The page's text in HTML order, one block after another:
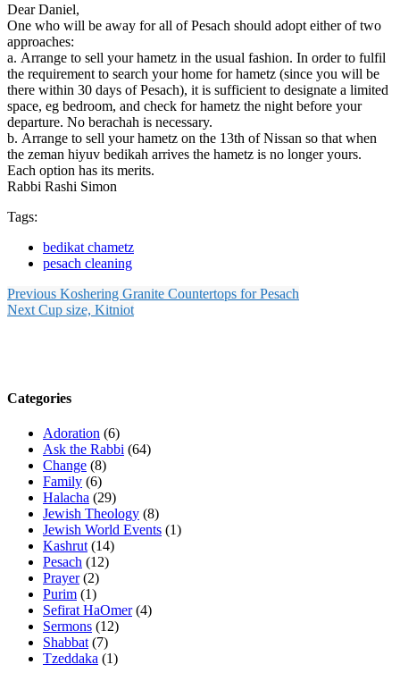
Dear Daniel,
One who will be away for all of Pesach should adopt either of two
approaches:
a. Arrange to sell your hametz in the usual fashion. In order to fulfil
the requirement to search your home for hametz (since you will be
there within 30 days of Pesach), it is sufficient to designate a limited
space, eg bedroom, and check for hametz the night before your
departure. No berachah is necessary.
b. Arrange to sell your hametz on the 13th of Nissan so that when
the zeman hiyuv bedikah arrives the hametz is no longer yours.
Each option has its merits.
Rabbi Rashi Simon
Tags:
bedikat chametz
pesach cleaning
Previous Koshering Granite Countertops for Pesach
Next Cup size, Kitniot
Categories
Adoration (6)
Ask the Rabbi (64)
Change (8)
Family (6)
Halacha (29)
Jewish Theology (8)
Jewish World Events (1)
Kashrut (14)
Pesach (12)
Prayer(2)
Purim (1)
Sefirat HaOmer(4)
Sermons (12)
Shabbat (7)
Tzeddaka (1)